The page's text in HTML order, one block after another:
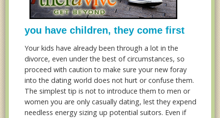
you have children, they come first
Your kids have already been through a lot in the
divorce, even under the best of circumstances, so
proceed with caution to make sure your new foray
into the dating world does not hurt or confuse them.
The simplest tip is not to introduce them to men or
women you are only casually dating, lest they expend
needless energy sizing up potential suitors. Even if